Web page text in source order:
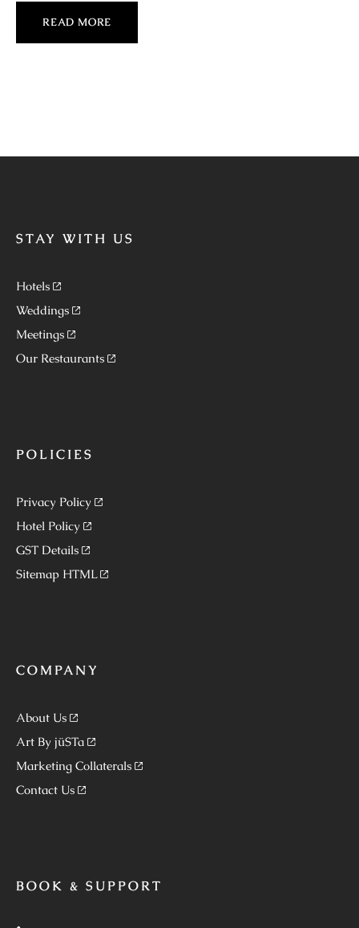
READ MORE
STAY WITH US
Hotels
Weddings
Meetings
Our Restaurants
POLICIES
Privacy Policy
Hotel Policy
GST Details
Sitemap HTML
COMPANY
About Us
Art By jüSTa
Marketing Collaterals
Contact Us
BOOK & SUPPORT